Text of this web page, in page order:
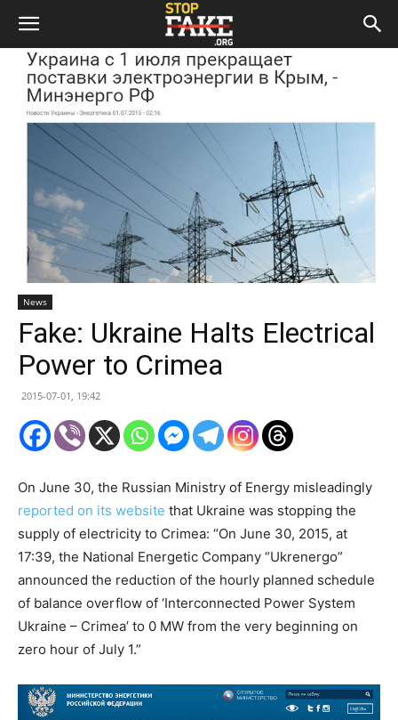
News
Fake: Ukraine Halts Electrical
Power to Crimea
2015-07-01, 19:42
On June 30, the Russian Ministry of Energy misleadingly
reported on its website that Ukraine was stopping the
supply of electricity to Crimea: “On June 30, 2015, at
17:39, the National Energetic Company “Ukrenergo”
announced the reduction of the hourly planned schedule
of balance overflow of ‘Interconnected Power System
Ukraine – Crimea’ to 0 MW from the very beginning on
zero hour of July 1.”